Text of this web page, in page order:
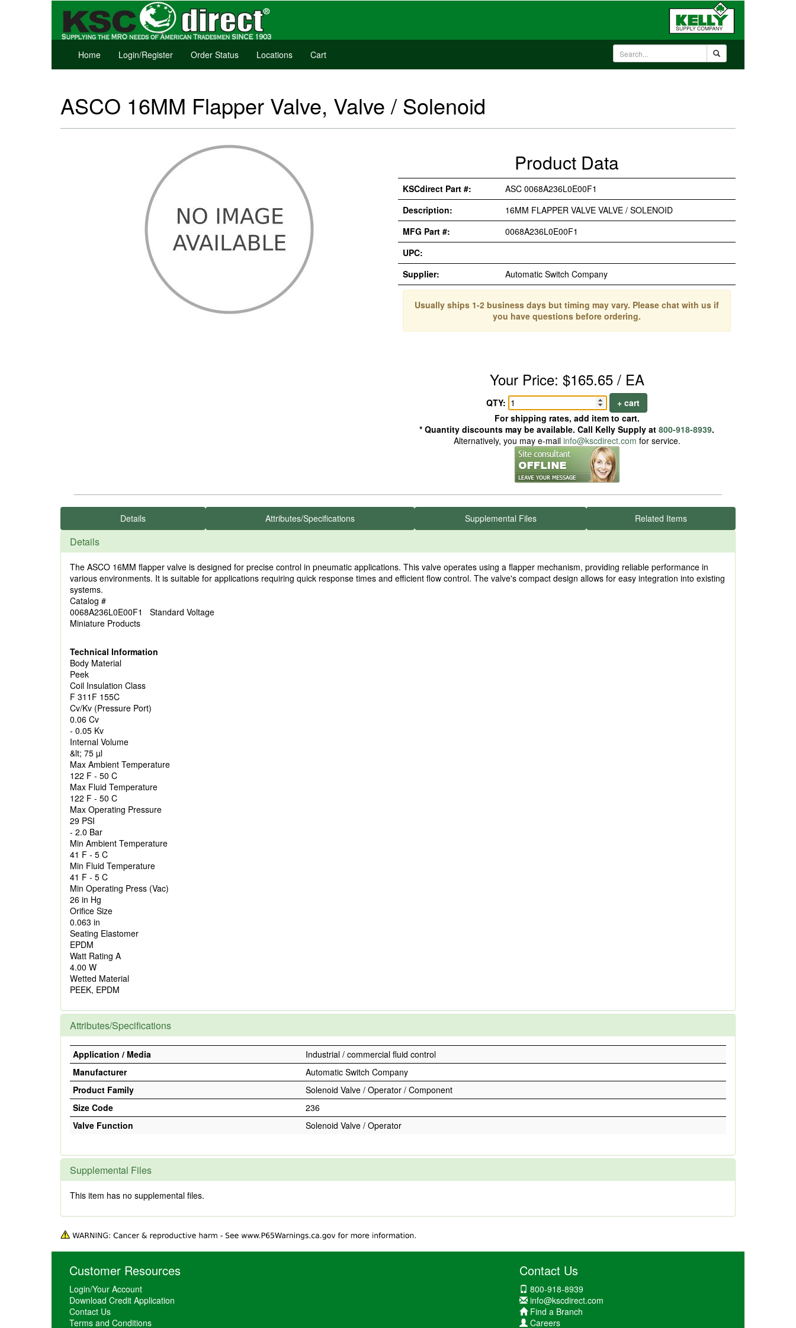
Home Login/Register Order Status Locations Cart
ASCO 16MM Flapper Valve, Valve / Solenoid
Product Data
KSCdirect Part #:
ASC 0068A236L0E00F1
Description:
16MM FLAPPER VALVE VALVE / SOLENOID
MFG Part #:
0068A236L0E00F1
UPC:
Supplier:
Automatic Switch Company
Usually ships 1-2 business days but timing may vary. Please chat with us if
you have questions before ordering.
Your Price: $165.65 / EA
QTY:
+ cart
For shipping rates, add item to cart.
* Quantity discounts may be available. Call Kelly Supply at 800-918-8939.
Alternatively, you may e-mail info@kscdirect.com for service.
Details Attributes/Specifications Supplemental Files Related Items
Details
The ASCO 16MM flapper valve is designed for precise control in pneumatic applications. This valve operates using a flapper mechanism, providing reliable performance in
various environments. It is suitable for applications requiring quick response times and efficient flow control. The valve's compact design allows for easy integration into existing
systems.
Catalog #
0068A236L0E00F1 Standard Voltage
Miniature Products
Technical Information
Body Material
Peek
Coil Insulation Class
F 311F 155C
Cv/Kv (Pressure Port)
0.06 Cv
- 0.05 Kv
Internal Volume
&lt; 75 µl
Max Ambient Temperature
122 F - 50 C
Max Fluid Temperature
122 F - 50 C
Max Operating Pressure
29 PSI
- 2.0 Bar
Min Ambient Temperature
41 F - 5 C
Min Fluid Temperature
41 F - 5 C
Min Operating Press (Vac)
26 in Hg
Orifice Size
0.063 in
Seating Elastomer
EPDM
Watt Rating A
4.00 W
Wetted Material
PEEK, EPDM
Attributes/Specifications
Application / Media
Industrial / commercial fluid control
Manufacturer
Automatic Switch Company
Product Family
Solenoid Valve / Operator / Component
Size Code
236
Valve Function
Solenoid Valve / Operator
Supplemental Files
This item has no supplemental files.
Customer Resources
Login/Your Account
Download Credit Application
Contact Us
Terms and Conditions
Contact Us
800-918-8939
info@kscdirect.com
Find a Branch
Careers